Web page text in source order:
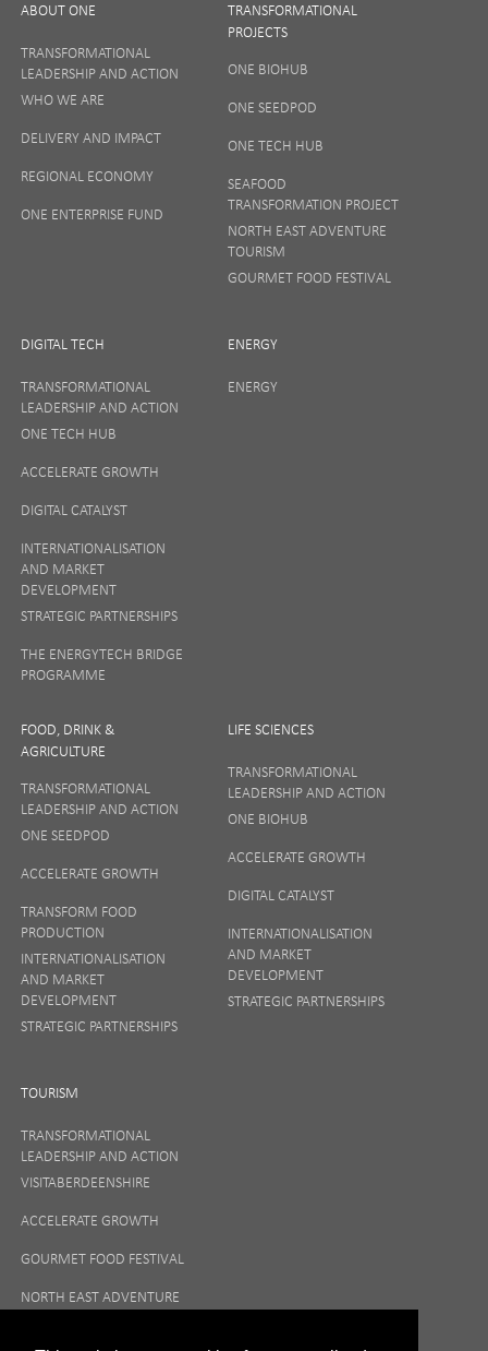
more on how we keep your data safe, view our
or talk to ONE direct.
ABOUT ONE
TRANSFORMATIONAL
LEADERSHIP AND ACTION
WHO WE ARE
DELIVERY AND IMPACT
REGIONAL ECONOMY
ONE ENTERPRISE FUND
TRANSFORMATIONAL
PROJECTS
ONE BIOHUB
ONE SEEDPOD
ONE TECH HUB
SEAFOOD
TRANSFORMATION PROJECT
NORTH EAST ADVENTURE
TOURISM
GOURMET FOOD FESTIVAL
DIGITAL TECH
TRANSFORMATIONAL
LEADERSHIP AND ACTION
ONE TECH HUB
ACCELERATE GROWTH
DIGITAL CATALYST
INTERNATIONALISATION
AND MARKET
DEVELOPMENT
STRATEGIC PARTNERSHIPS
THE ENERGYTECH BRIDGE
PROGRAMME
ENERGY
ENERGY
FOOD, DRINK &
AGRICULTURE
TRANSFORMATIONAL
LEADERSHIP AND ACTION
ONE SEEDPOD
ACCELERATE GROWTH
TRANSFORM FOOD
PRODUCTION
INTERNATIONALISATION
AND MARKET
DEVELOPMENT
STRATEGIC PARTNERSHIPS
LIFE SCIENCES
TRANSFORMATIONAL
LEADERSHIP AND ACTION
ONE BIOHUB
ACCELERATE GROWTH
DIGITAL CATALYST
INTERNATIONALISATION
AND MARKET
DEVELOPMENT
STRATEGIC PARTNERSHIPS
TOURISM
TRANSFORMATIONAL
LEADERSHIP AND ACTION
VISITABERDEENSHIRE
ACCELERATE GROWTH
GOURMET FOOD FESTIVAL
NORTH EAST ADVENTURE